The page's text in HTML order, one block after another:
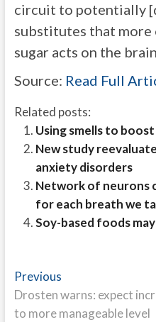
circuit to potentially
substitutes that more
sugar acts on the
Source: Read Full
Related posts:
Using smells to
New study
anxiety disorders
Network of neurons
for each breath we
Soy-based foods
Post
navigation
PreviousPrevious
post:
Drosten warns: expect
to more manageable level